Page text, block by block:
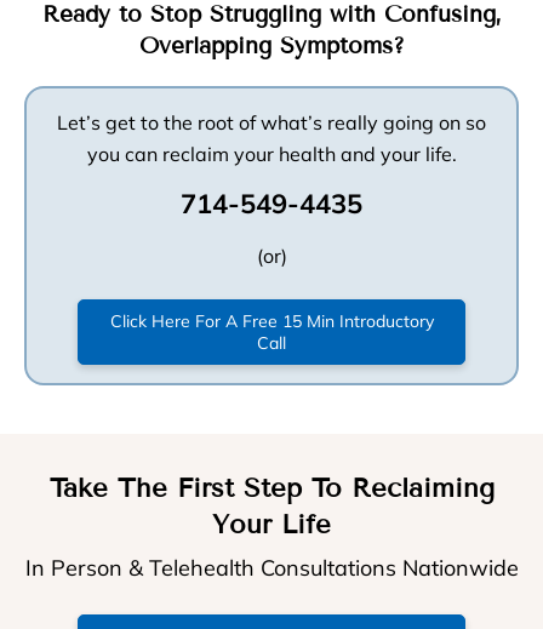
Ready to Stop Struggling with Confusing,
Overlapping Symptoms?
Let’s get to the root of what’s really going on so
you can reclaim your health and your life.
714-549-4435
(or)
Click Here For A Free 15 Min Introductory
Call
Take The First Step To Reclaiming
Your Life
In Person & Telehealth Consultations Nationwide